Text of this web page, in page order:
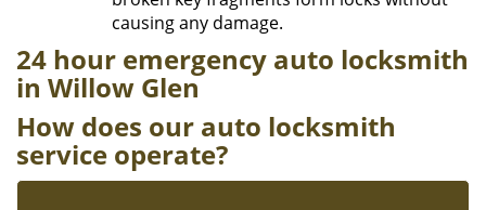
causing any damage.
24 hour emergency auto locksmith
in Willow Glen​
How does our auto locksmith
service operate?